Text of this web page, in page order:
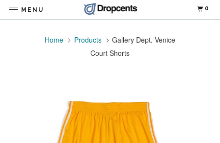
Home Products
Gallery Dept. Venice
Court Shorts
MENU 0